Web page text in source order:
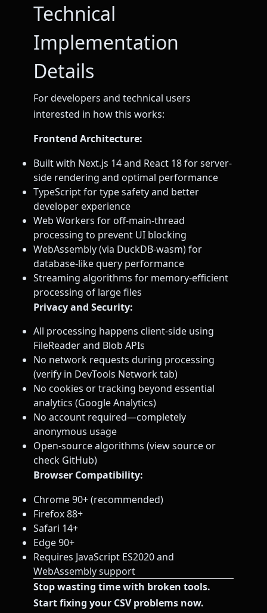
Technical
Implementation
Details
For developers and technical users
interested in how this works:
Frontend Architecture:
Built with Next.js 14 and React 18 for server-
side rendering and optimal performance
TypeScript for type safety and better
developer experience
Web Workers for off-main-thread
processing to prevent UI blocking
WebAssembly (via DuckDB-wasm) for
database-like query performance
Streaming algorithms for memory-efficient
processing of large files
Privacy and Security:
All processing happens client-side using
FileReader and Blob APIs
No network requests during processing
(verify in DevTools Network tab)
No cookies or tracking beyond essential
analytics (Google Analytics)
No account required—completely
anonymous usage
Open-source algorithms (view source or
check GitHub)
Browser Compatibility:
Chrome 90+ (recommended)
Firefox 88+
Safari 14+
Edge 90+
Requires JavaScript ES2020 and
WebAssembly support
Stop wasting time with broken tools.
Start fixing your CSV problems now.